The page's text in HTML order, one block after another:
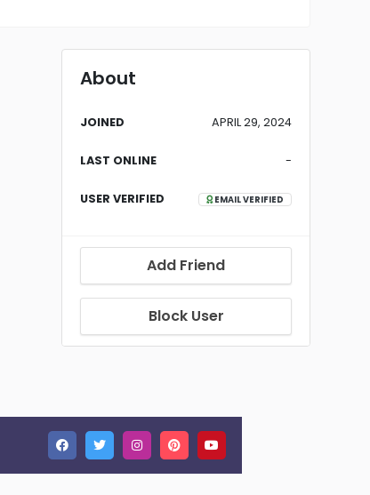
About
JOINED APRIL 29, 2024
LAST ONLINE -
USER VERIFIED EMAIL VERIFIED
Add Friend
Block User